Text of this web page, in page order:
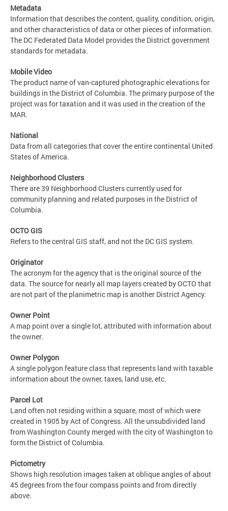
Metadata
Information that describes the content, quality, condition, origin,
and other characteristics of data or other pieces of information.
The DC Federated Data Model provides the District government
standards for metadata.
Mobile Video
The product name of van-captured photographic elevations for
buildings in the District of Columbia. The primary purpose of the
project was for taxation and it was used in the creation of the
MAR.
National
Data from all categories that cover the entire continental United
States of America.
Neighborhood Clusters
There are 39 Neighborhood Clusters currently used for
community planning and related purposes in the District of
Columbia.
OCTO GIS
Refers to the central GIS staff, and not the DC GIS system.
Originator
The acronym for the agency that is the original source of the
data. The source for nearly all map layers created by OCTO that
are not part of the planimetric map is another District Agency.
Owner Point
A map point over a single lot, attributed with information about
the owner.
Owner Polygon
A single polygon feature class that represents land with taxable
information about the owner, taxes, land use, etc.
Parcel Lot
Land often not residing within a square, most of which were
created in 1905 by Act of Congress. All the unsubdivided land
from Washington County merged with the city of Washington to
form the District of Columbia.
Pictometry
Shows high resolution images taken at oblique angles of about
45 degrees from the four compass points and from directly
above.